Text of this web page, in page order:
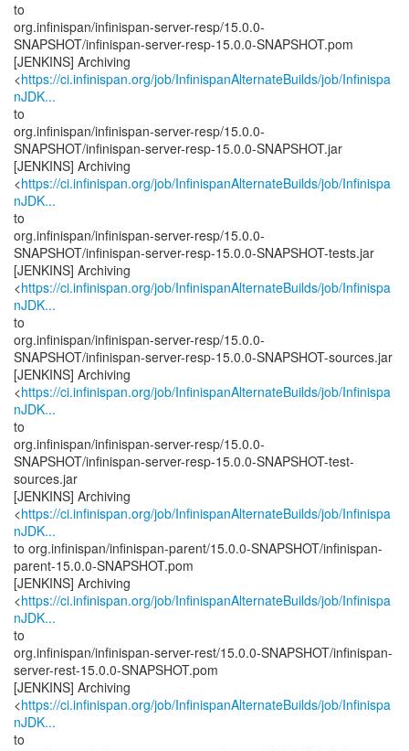
to
org.infinispan/infinispan-server-resp/15.0.0-
SNAPSHOT/infinispan-server-resp-15.0.0-SNAPSHOT.pom
[JENKINS] Archiving
<https://ci.infinispan.org/job/InfinispanAlternateBuilds/job/Infinispa
nJDK...
to
org.infinispan/infinispan-server-resp/15.0.0-
SNAPSHOT/infinispan-server-resp-15.0.0-SNAPSHOT.jar
[JENKINS] Archiving
<https://ci.infinispan.org/job/InfinispanAlternateBuilds/job/Infinispa
nJDK...
to
org.infinispan/infinispan-server-resp/15.0.0-
SNAPSHOT/infinispan-server-resp-15.0.0-SNAPSHOT-tests.jar
[JENKINS] Archiving
<https://ci.infinispan.org/job/InfinispanAlternateBuilds/job/Infinispa
nJDK...
to
org.infinispan/infinispan-server-resp/15.0.0-
SNAPSHOT/infinispan-server-resp-15.0.0-SNAPSHOT-sources.jar
[JENKINS] Archiving
<https://ci.infinispan.org/job/InfinispanAlternateBuilds/job/Infinispa
nJDK...
to
org.infinispan/infinispan-server-resp/15.0.0-
SNAPSHOT/infinispan-server-resp-15.0.0-SNAPSHOT-test-
sources.jar
[JENKINS] Archiving
<https://ci.infinispan.org/job/InfinispanAlternateBuilds/job/Infinispa
nJDK...
to org.infinispan/infinispan-parent/15.0.0-SNAPSHOT/infinispan-
parent-15.0.0-SNAPSHOT.pom
[JENKINS] Archiving
<https://ci.infinispan.org/job/InfinispanAlternateBuilds/job/Infinispa
nJDK...
to
org.infinispan/infinispan-server-rest/15.0.0-SNAPSHOT/infinispan-
server-rest-15.0.0-SNAPSHOT.pom
[JENKINS] Archiving
<https://ci.infinispan.org/job/InfinispanAlternateBuilds/job/Infinispa
nJDK...
to